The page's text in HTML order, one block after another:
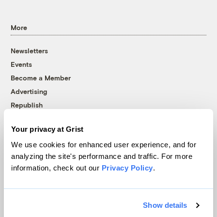
Your privacy at Grist
We use cookies for enhanced user experience, and for
analyzing the site's performance and traffic. For more
information, check out our Privacy Policy.
Show details
More
Newsletters
Events
Become a Member
Advertising
Republish
© 1999-2026 Grist Magazine, Inc. All rights reserved.
Grist is powered byWordPress VIP